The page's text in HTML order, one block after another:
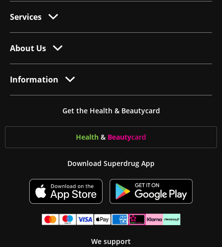
Services
About Us
Information
Get the Health & Beautycard
Health & Beautycard
Download Superdrug App
We support